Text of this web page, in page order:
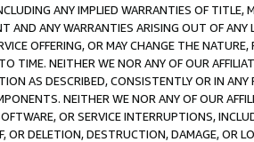
ANY IMPLIED WARRANTIES OF
AND ANY WARRANTIES ARISING OUT OF ANY
OFFERING, OR MAY CHANGE THE
TIME. NEITHER WE NOR ANY OF OUR
AS DESCRIBED, CONSISTENTLY OR IN
NEITHER WE NOR ANY OF OUR
OR SERVICE INTERRUPTIONS,
OR DELETION, DESTRUCTION, DAMAGE, OR